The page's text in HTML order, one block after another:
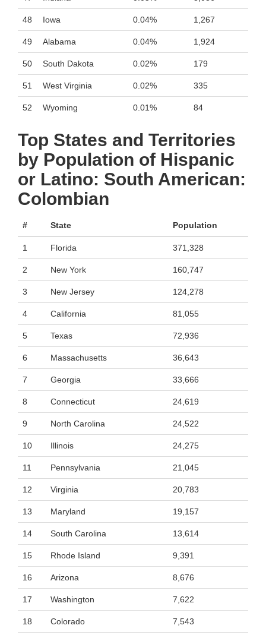
48 Iowa 0.04% 1,267
49 Alabama 0.04% 1,924
50 South Dakota 0.02% 179
51 West Virginia 0.02% 335
52 Wyoming 0.01% 84
Top States and Territories
by Population of Hispanic
or Latino: South American:
Colombian
# State Population
1 Florida 371,328
2 New York 160,747
3 New Jersey 124,278
4 California 81,055
5 Texas 72,936
6 Massachusetts 36,643
7 Georgia 33,666
8 Connecticut 24,619
9 North Carolina 24,522
10 Illinois 24,275
11 Pennsylvania 21,045
12 Virginia 20,783
13 Maryland 19,157
14 South Carolina 13,614
15 Rhode Island 9,391
16 Arizona 8,676
17 Washington 7,622
18 Colorado 7,543